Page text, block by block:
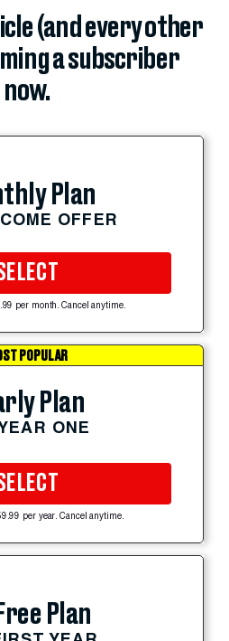
(and every other
a subscriber
now.
Plan
OFFER
per month. Cancel anytime.
POPULAR
Plan
ONE
per year. Cancel anytime.
Plan